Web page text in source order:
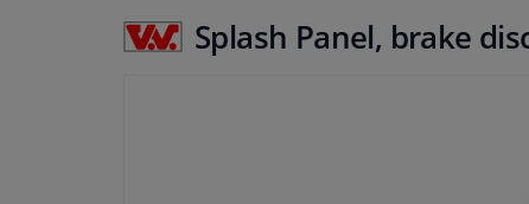
Splash Panel, brake